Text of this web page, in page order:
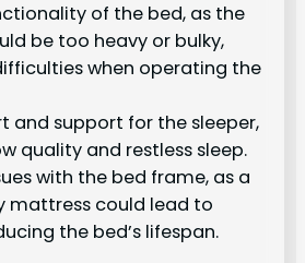
of the bed, as the
be too heavy or bulky,
when operating the
and support for the sleeper,
quality and restless sleep.
with the bed frame, as a
mattress could lead to
the bed’s lifespan.